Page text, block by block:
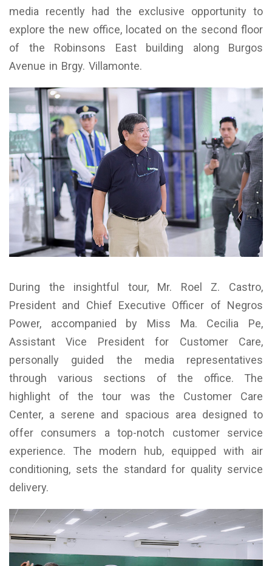
media recently had the exclusive opportunity to
explore the new office, located on the second floor
of the Robinsons East building along Burgos
Avenue in Brgy. Villamonte.
During the insightful tour, Mr. Roel Z. Castro,
President and Chief Executive Officer of Negros
Power, accompanied by Miss Ma. Cecilia Pe,
Assistant Vice President for Customer Care,
personally guided the media representatives
through various sections of the office. The
highlight of the tour was the Customer Care
Center, a serene and spacious area designed to
offer consumers a top-notch customer service
experience. The modern hub, equipped with air
conditioning, sets the standard for quality service
delivery.